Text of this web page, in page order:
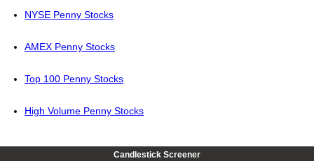
NYSE Penny Stocks
AMEX Penny Stocks
Top 100 Penny Stocks
High Volume Penny Stocks
Candlestick Screener